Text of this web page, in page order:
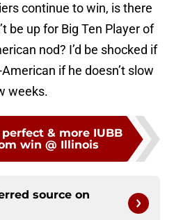
continue to win, is there
be up for Big Ten Player of
nod? I’d be shocked if
if he doesn’t slow
weeks.
& more IUBB
win @ Illinois
source on